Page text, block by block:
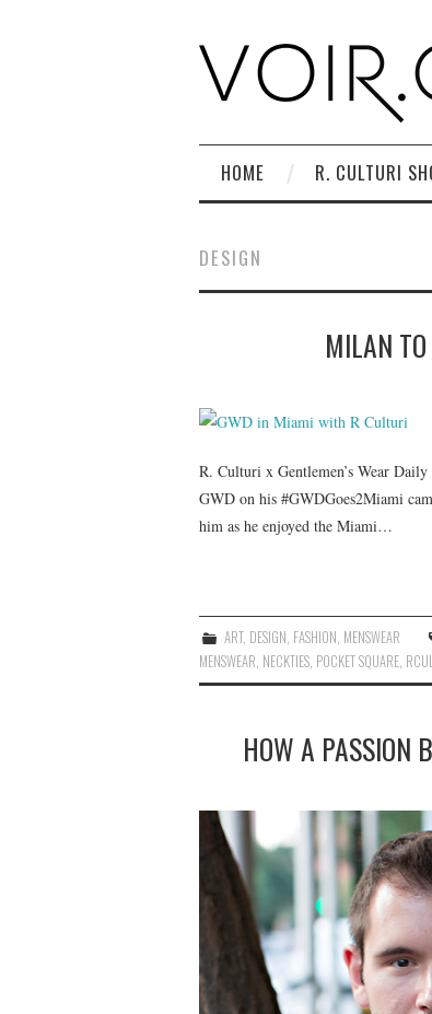
HOME R. CULTURI
DESIGN
MILAN
R. Culturi x Gentlemen’s Wear
GWD on his #GWDGoes2Miami
him as he enjoyed the Miami…
ART, DESIGN FASHION MENSWEAR
MENSWEAR NECKTIES POCKET SQUARE
HOW A PASSION